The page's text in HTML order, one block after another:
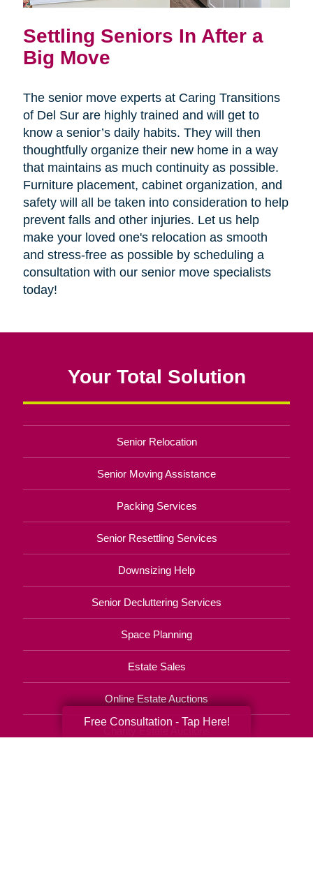
Settling Seniors In After a
Big Move
The senior move experts at Caring Transitions
of Del Sur are highly trained and will get to
know a senior’s daily habits. They will then
thoughtfully organize their new home in a way
that maintains as much continuity as possible.
Furniture placement, cabinet organization, and
safety will all be taken into consideration to help
prevent falls and other injuries. Let us help
make your loved one's relocation as smooth
and stress-free as possible by scheduling a
consultation with our senior move specialists
today!
Your Total Solution
Senior Relocation
Senior Moving Assistance
Packing Services
Senior Resettling Services
Downsizing Help
Senior Decluttering Services
Space Planning
Estate Sales
Online Estate Auctions
Charity Estate Auctions
Free Consultation - Tap Here!